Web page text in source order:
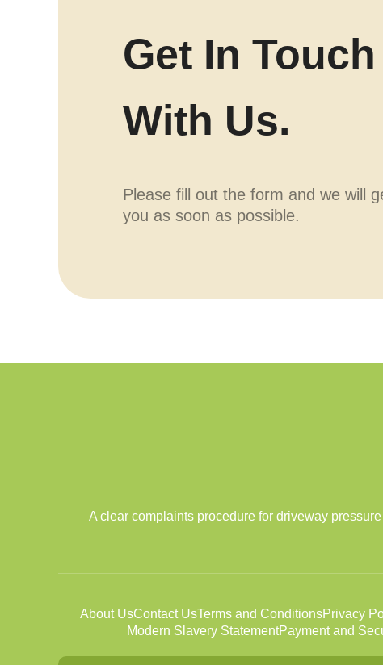
Get In Touch
With Us.
Please fill out the form and we will
you as soon as possible.
A clear complaints procedure for driveway
About UsContact UsTerms and ConditionsPrivacy
Modern Slavery StatementPayment and